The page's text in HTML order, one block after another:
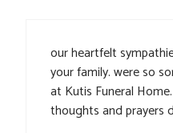
our heartfelt
your family. were so
at Kutis Funeral
thoughts and prayers